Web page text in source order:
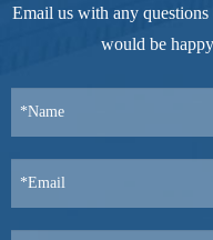
Email us with any
would be